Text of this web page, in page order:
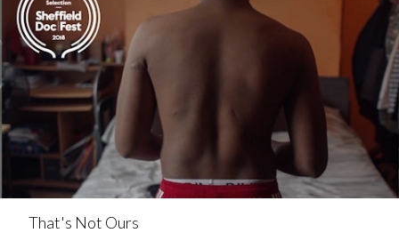
That's Not Ours